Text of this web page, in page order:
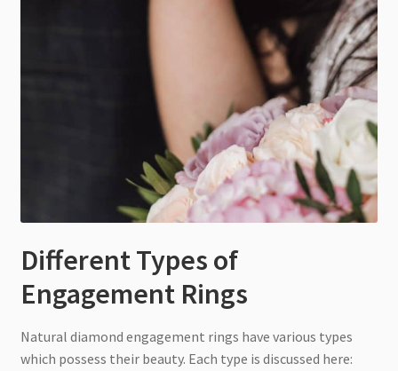
Different Types of
Engagement Rings
Natural diamond engagement rings have various types
which possess their beauty. Each type is discussed here: